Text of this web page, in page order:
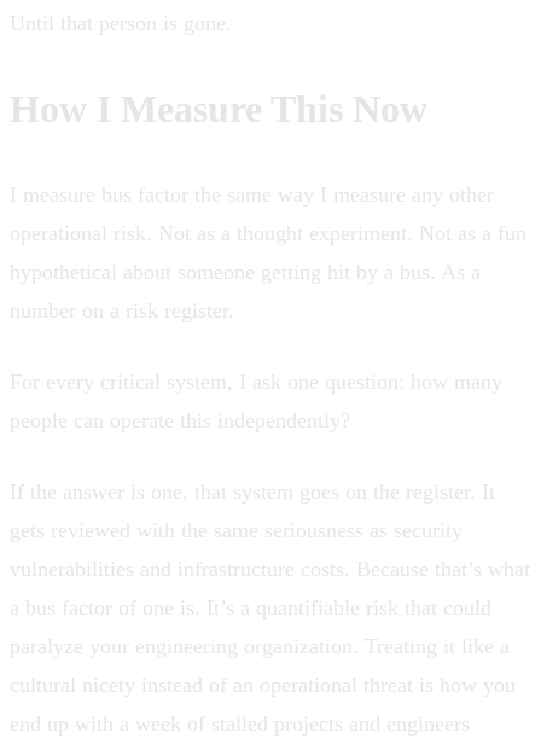
Until that person is gone.
How I Measure This Now
I measure bus factor the same way I measure any other
operational risk. Not as a thought experiment. Not as a fun
hypothetical about someone getting hit by a bus. As a
number on a risk register.
For every critical system, I ask one question: how many
people can operate this independently?
If the answer is one, that system goes on the register. It
gets reviewed with the same seriousness as security
vulnerabilities and infrastructure costs. Because that’s what
a bus factor of one is. It’s a quantifiable risk that could
paralyze your engineering organization. Treating it like a
cultural nicety instead of an operational threat is how you
end up with a week of stalled projects and engineers